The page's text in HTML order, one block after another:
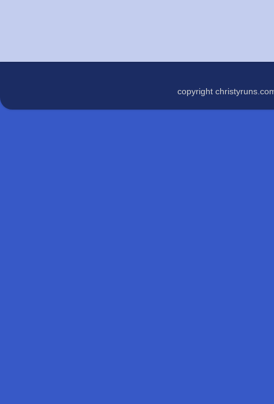
copyright